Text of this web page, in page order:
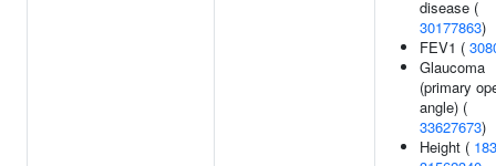
disease (
30177863)
FEV1 (
Glaucoma
(primary
angle) (
33627673)
Height (